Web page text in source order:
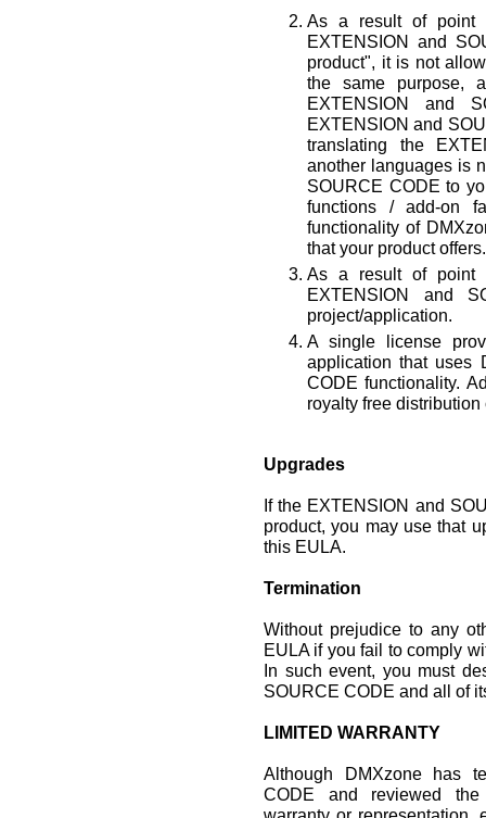
As a result of point
EXTENSION and
product", it is not
the same purpose,
EXTENSION and
EXTENSION and
translating the
another languages is
SOURCE CODE to
functions / add-on
functionality of
that your product offers.
As a result of point
EXTENSION and
project/application.
A single license
application that uses
CODE functionality.
royalty free
Upgrades
If the EXTENSION and
product, you may use that
this EULA.
Termination
Without prejudice to any
EULA if you fail to comply
In such event, you must
SOURCE CODE and all of
LIMITED WARRANTY
Although DMXzone has
CODE and reviewed the